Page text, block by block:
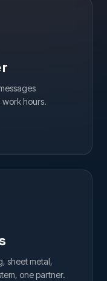
work hours.
sheet metal,
one partner.